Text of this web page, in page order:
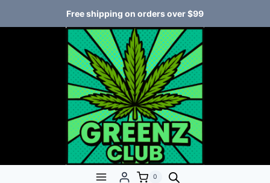
Free shipping on orders over $99
0